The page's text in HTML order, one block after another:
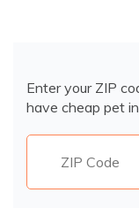
Enter your ZIP
have cheap pet